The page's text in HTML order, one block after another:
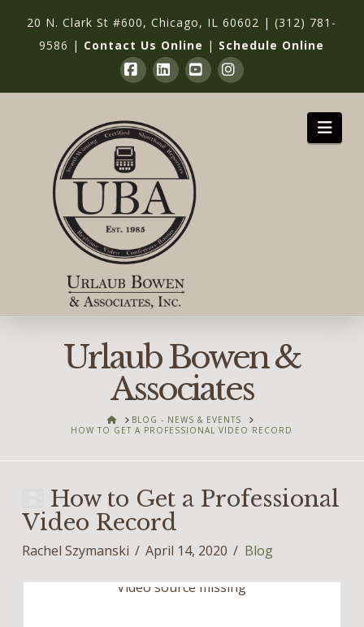
20 N. Clark St #600, Chicago, IL 60602 |(312) 781-
9586 | Contact Us Online | Schedule Online
Facebook
LinkedInYouTubeInstagram
Urlaub Bowen &
Associates
HOMEBLOG - NEWS & EVENTS
HOW TO GET A PROFESSIONAL VIDEO RECORD
How to Get a Professional
Video Record
Rachel Szymanski April 14, 2020 Blog
Video source missing